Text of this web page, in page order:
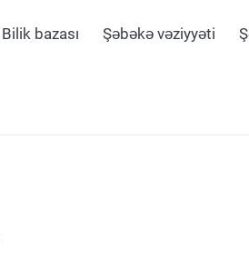
Bilik bazası Şəbəkə vəziyyəti